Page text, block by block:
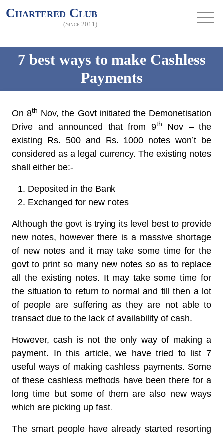
Chartered Club
(Since 2011)
7 best ways to make Cashless
Payments
On 8th Nov, the Govt initiated the Demonetisation
Drive and announced that from 9th
Nov – the
existing Rs. 500 and Rs. 1000 notes won’t be
considered as a legal currency. The existing notes
shall either be:-
Deposited in the Bank
Exchanged for new notes
Although the govt is trying its level best to provide
new notes, however there is a massive shortage
of new notes and it may take some time for the
govt to print so many new notes so as to replace
all the existing notes. It may take some time for
the situation to return to normal and till then a lot
of people are suffering as they are not able to
transact due to the lack of availability of cash.
However, cash is not the only way of making a
payment. In this article, we have tried to list 7
useful ways of making cashless payments. Some
of these cashless methods have been there for a
long time but some of them are also new ways
which are picking up fast.
The smart people have already started resorting